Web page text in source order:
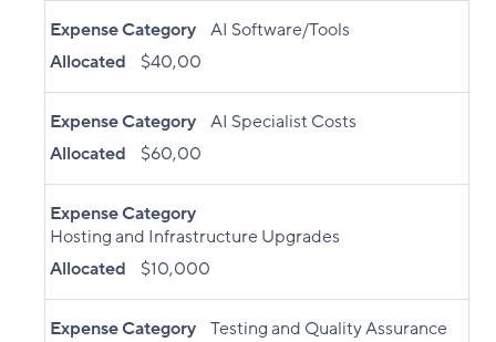
Expense Category AI Software/Tools
Allocated
$40,00
Expense Category AI Specialist Costs
Allocated
$60,00
Expense Category
Hosting and Infrastructure Upgrades
Allocated
$10,000
Expense Category Testing and Quality Assurance